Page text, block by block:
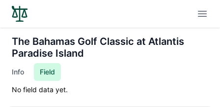
The Bahamas Golf Classic at Atlantis
Paradise Island
Info Field
No field data yet.